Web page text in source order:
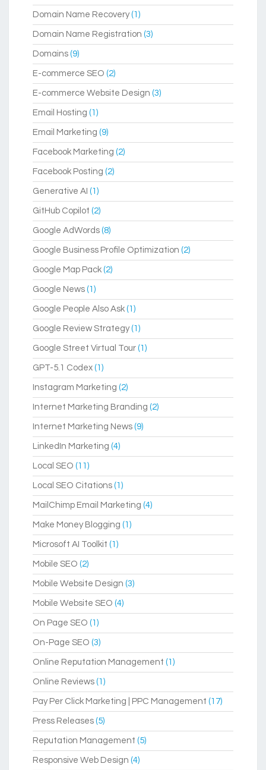
Domain Name Recovery(1)
Domain Name Registration (3)
Domains (9)
E-commerce SEO (2)
E-commerce Website Design (3)
Email Hosting (1)
Email Marketing (9)
Facebook Marketing (2)
Facebook Posting (2)
Generative AI (1)
GitHub Copilot (2)
Google AdWords (8)
Google Business Profile Optimization (2)
Google Map Pack (2)
Google News (1)
Google People Also Ask (1)
Google Review Strategy(1)
Google Street Virtual Tour (1)
GPT-5.1 Codex (1)
Instagram Marketing (2)
Internet Marketing Branding (2)
Internet Marketing News (9)
LinkedIn Marketing (4)
Local SEO (11)
Local SEO Citations (1)
MailChimp Email Marketing (4)
Make Money Blogging (1)
Microsoft AI Toolkit (1)
Mobile SEO (2)
Mobile Website Design (3)
Mobile Website SEO (4)
On Page SEO (1)
On-Page SEO (3)
Online Reputation Management (1)
Online Reviews (1)
Pay Per Click Marketing | PPC Management (17)
Press Releases (5)
Reputation Management (5)
Responsive Web Design (4)